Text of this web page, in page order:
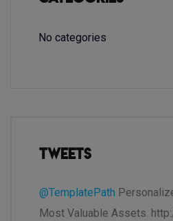
No categories
Tweets
@TemplatePath
Most Valuable Assets.